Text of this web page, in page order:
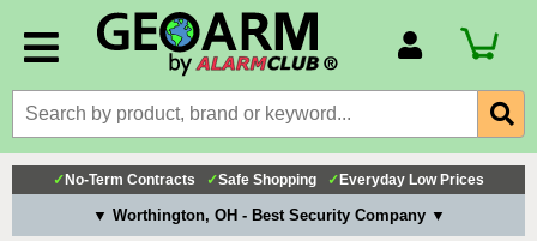
Billing Portal
Payment Methods
Technical Support
✓ No-Term Contracts ✓Safe Shopping ✓ Everyday Low Prices
▼ Worthington, OH - Best Security Company ▼